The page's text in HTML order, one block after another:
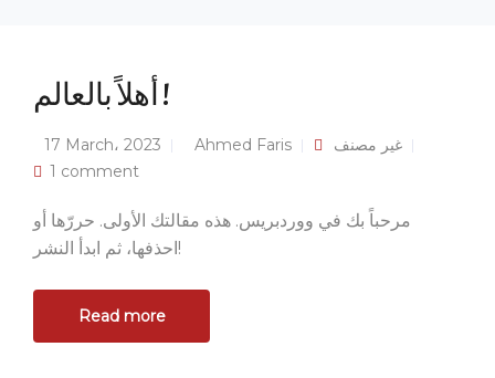
أهلاً بالعالم !
17 March، 2023 Ahmed Faris
غير مصنف
1 comment
مرحباً بك في ووردبريس. هذه مقالتك الأولى. حررّها أو
احذفها، ثم ابدأ النشر!
Read more